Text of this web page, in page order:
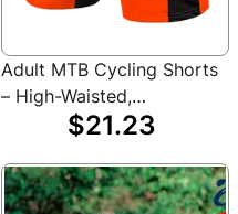
Adult MTB Cycling Shorts
– High-Waisted,
Lightweight Polyester,
Multiple Pockets for
Riding, Running, and
$21.23